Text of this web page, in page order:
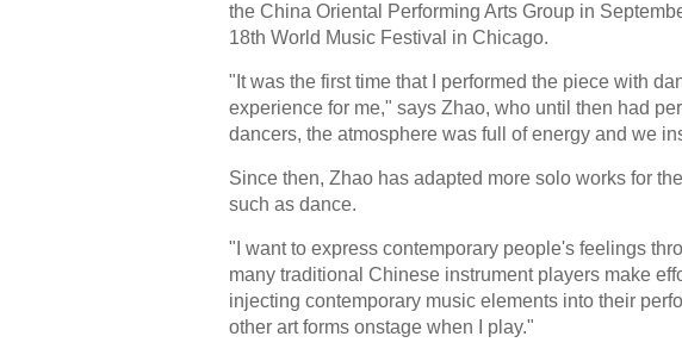
the China Oriental Performing Arts Group in
18th World Music Festival in Chicago.
"It was the first time that I performed the piece with
experience for me," says Zhao, who until then had
dancers, the atmosphere was full of energy and we
Since then, Zhao has adapted more solo works for
such as dance.
"I want to express contemporary people's feelings
many traditional Chinese instrument players make
injecting contemporary music elements into their
other art forms onstage when I play."